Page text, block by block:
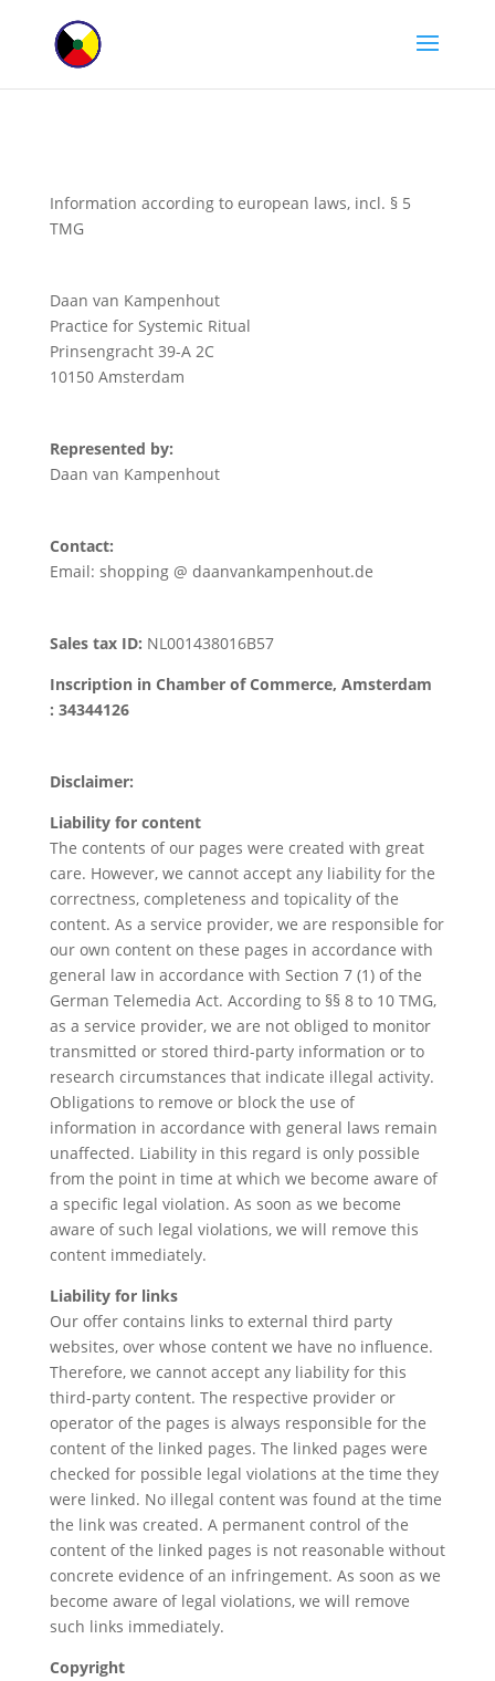
Information according to european laws, incl. § 5
TMG
Daan van Kampenhout
Practice for Systemic Ritual
Prinsengracht 39-A 2C
10150 Amsterdam
Represented by:
Daan van Kampenhout
Contact:
Email: shopping @ daanvankampenhout.de
Sales tax ID: NL001438016B57
Inscription in Chamber of Commerce, Amsterdam
: 34344126
Disclaimer:
Liability for content
The contents of our pages were created with great
care. However, we cannot accept any liability for the
correctness, completeness and topicality of the
content. As a service provider, we are responsible for
our own content on these pages in accordance with
general law in accordance with Section 7 (1) of the
German Telemedia Act. According to §§ 8 to 10 TMG,
as a service provider, we are not obliged to monitor
transmitted or stored third-party information or to
research circumstances that indicate illegal activity.
Obligations to remove or block the use of
information in accordance with general laws remain
unaffected. Liability in this regard is only possible
from the point in time at which we become aware of
a specific legal violation. As soon as we become
aware of such legal violations, we will remove this
content immediately.
Liability for links
Our offer contains links to external third party
websites, over whose content we have no influence.
Therefore, we cannot accept any liability for this
third-party content. The respective provider or
operator of the pages is always responsible for the
content of the linked pages. The linked pages were
checked for possible legal violations at the time they
were linked. No illegal content was found at the time
the link was created. A permanent control of the
content of the linked pages is not reasonable without
concrete evidence of an infringement. As soon as we
become aware of legal violations, we will remove
such links immediately.
Copyright